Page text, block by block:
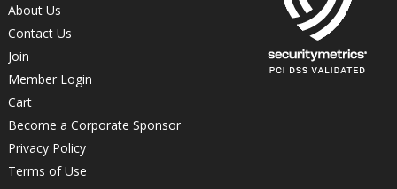
About Us
Contact Us
Join
Member Login
Cart
Become a Corporate Sponsor
Privacy Policy
Terms of Use